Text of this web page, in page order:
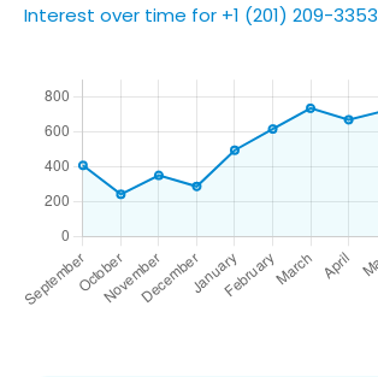
Interest over time for +1 (201) 209-3353